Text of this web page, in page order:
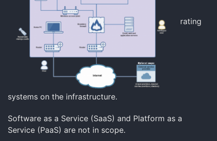
rating
systems on the infrastructure.
Software as a Service (SaaS) and Platform as a
Service (PaaS) are not in scope.